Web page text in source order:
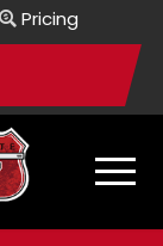
Pricing